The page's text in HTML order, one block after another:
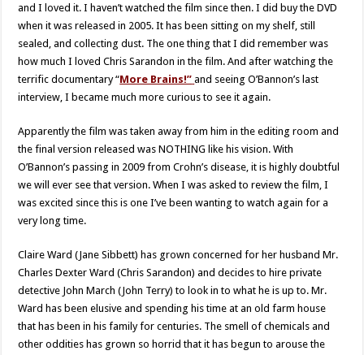
and I loved it. I haven’t watched the film since then. I did buy the DVD
when it was released in 2005. It has been sitting on my shelf, still
sealed, and collecting dust. The one thing that I did remember was
how much I loved Chris Sarandon in the film. And after watching the
terrific documentary “More Brains!” and seeing O’Bannon’s last
interview, I became much more curious to see it again.
Apparently the film was taken away from him in the editing room and
the final version released was NOTHING like his vision. With
O’Bannon’s passing in 2009 from Crohn’s disease, it is highly doubtful
we will ever see that version. When I was asked to review the film, I
was excited since this is one I’ve been wanting to watch again for a
very long time.
Claire Ward (Jane Sibbett) has grown concerned for her husband Mr.
Charles Dexter Ward (Chris Sarandon) and decides to hire private
detective John March (John Terry) to look in to what he is up to. Mr.
Ward has been elusive and spending his time at an old farm house
that has been in his family for centuries. The smell of chemicals and
other oddities has grown so horrid that it has begun to arouse the